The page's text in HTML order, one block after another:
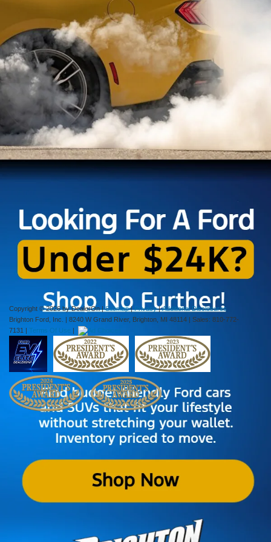
Explore the diverse selection of quality pre-owned vehicles at Brighton Ford,
where you'll find great offers on used Mustang cars, pre-owned Ford F-150
trucks and low-mileage Explorer SUVs. Looking for a pre-owned vehicle with
great fuel efficiency, or even a used Ford EV or hybrid model? We’ve got you
covered there, too!
Our expert team carefully inspects each vehicle to ensure it meets our high
standards for quality and reliability, and we’ll even buy your car if you’re
looking to sell or trade. Visit our
Ford dealership in Brightontoday and let us
help you find the perfect used vehicle for you.
Although every reasonable effort has been made to ensure the accuracy of the
information contained on this site, absolute accuracy cannot be guaranteed. This site,
and all information and materials appearing on it, are presented to the user "as is"
without warranty of any kind, either express or implied. All vehicles are subject to prior
sale. Price does not include applicable taxes, title, or registration, which the consumer
Vehicles shown at different locations/extended inventory are not currently in our
applicable rebates and documentation fees. Standard rates apply.
By providing my wireless phone number to Ciocca Automotive, I agree and
acknowledge that Ciocca Automotive may call or text my wireless phone number for
any purpose, including marketing. I agree that these calls/texts may be regarding the
products and/or services that I have previously purchased and products and/or
services that Ciocca Automotive may market to me. I acknowledge that this consent
may be removed at my request, but until such consent is revoked, I may receive
calls/text messages from Ciocca Automotive at my wireless number.
Copyright © 2026by DealerOn|Sitemap|Privacy|Additional Disclosures
Brighton Ford, Inc.
| 8240 W Grand River, Brighton, MI 48114 | Sales: 810-772-
7131 | Terms Of Use |